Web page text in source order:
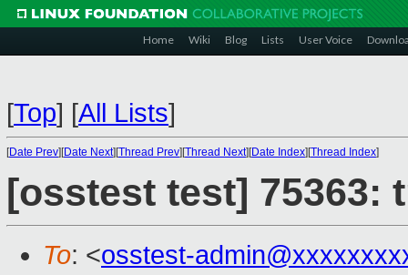
Home Wiki Blog Lists User Voice
[Top] [All Lists]
[Date Prev][Date Next][Thread Prev][Thread Next][Date Index][Thread Index]
[osstest test] 75363:
To: <osstest-